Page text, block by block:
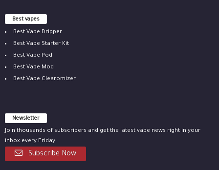
Best vapes
Best Vape Dripper
Best Vape Starter Kit
Best Vape Pod
Best Vape Mod
Best Vape Clearomizer
Newsletter
Join thousands of subscribers and get the latest vape news right in your
inbox every Friday.
Subscribe Now